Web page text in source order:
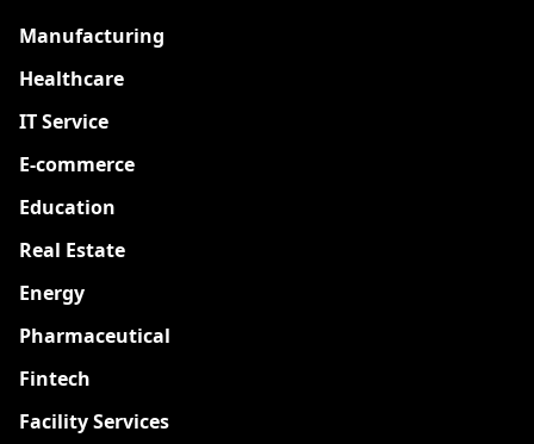
Manufacturing
Healthcare
IT Service
E-commerce
Education
Real Estate
Energy
Pharmaceutical
Fintech
Facility Services